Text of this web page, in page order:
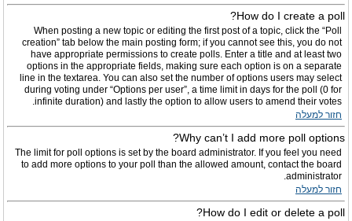
How do I create a poll?
When posting a new topic or editing the first post of a topic, click the “Poll
creation” tab below the main posting form; if you cannot see this, you do not
have appropriate permissions to create polls. Enter a title and at least two
options in the appropriate fields, making sure each option is on a separate
line in the textarea. You can also set the number of options users may select
during voting under “Options per user”, a time limit in days for the poll (0 for
infinite duration) and lastly the option to allow users to amend their votes.
חזור למעלה
Why can’t I add more poll options?
The limit for poll options is set by the board administrator. If you feel you need
to add more options to your poll than the allowed amount, contact the board
administrator.
חזור למעלה
How do I edit or delete a poll?